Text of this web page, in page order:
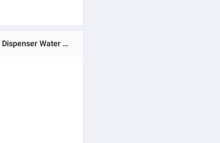
Ratings & Reviews of Water Bottle Pump USB Charging Automatic Drinking Water Pump Portable Electric Water Dispenser Water Bottle Switch